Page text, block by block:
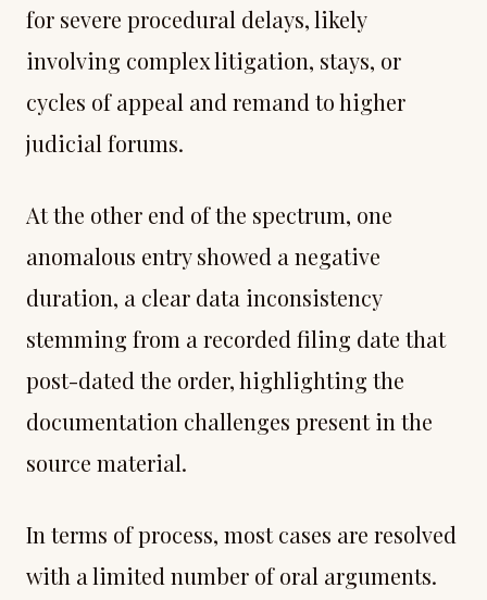
for severe procedural delays, likely
involving complex litigation, stays, or
cycles of appeal and remand to higher
judicial forums.
At the other end of the spectrum, one
anomalous entry showed a negative
duration, a clear data inconsistency
stemming from a recorded filing date that
post-dated the order, highlighting the
documentation challenges present in the
source material.
In terms of process, most cases are resolved
with a limited number of oral arguments.